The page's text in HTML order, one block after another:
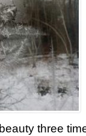
three